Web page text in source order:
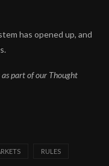
has opened up, and
part of our Thought
RULES